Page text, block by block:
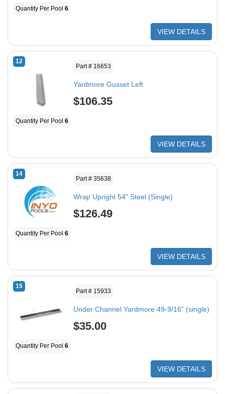
Quantity Per Pool 6
VIEW DETAILS
12
Part # 16653
Yardmore Gusset Left
$106.35
Quantity Per Pool 6
VIEW DETAILS
14
Part # 35638
Wrap Upright 54" Steel (Single)
$126.49
Quantity Per Pool 6
VIEW DETAILS
15
Part # 15933
Under Channel Yardmore 49-9/16" (single)
$35.00
Quantity Per Pool 6
VIEW DETAILS